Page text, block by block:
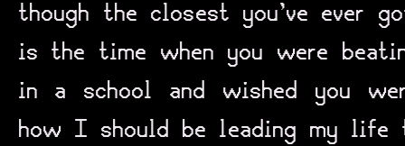
though the closest you’ve ever
is the time when you were
in a school and wished you
how I should be leading my life